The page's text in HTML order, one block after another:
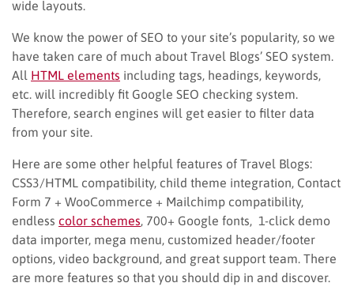
wide layouts.
We know the power of SEO to your site’s popularity, so we
have taken care of much about Travel Blogs’ SEO system.
All HTML elements including tags, headings, keywords,
etc. will incredibly fit Google SEO checking system.
Therefore, search engines will get easier to filter data
from your site.
Here are some other helpful features of Travel Blogs:
CSS3/HTML compatibility, child theme integration, Contact
Form 7 + WooCommerce + Mailchimp compatibility,
endless color schemes , 700+ Google fonts, 1-click demo
data importer, mega menu, customized header/footer
options, video background, and great support team. There
are more features so that you should dip in and discover.